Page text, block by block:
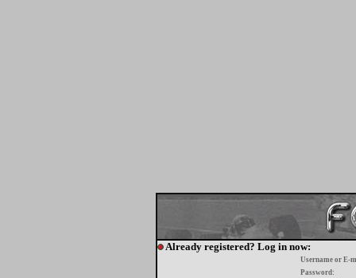
Already registered? Log in now:
Username or E-
Password: